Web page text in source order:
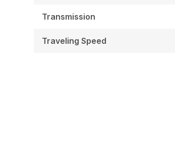
Transmission
Traveling Speed